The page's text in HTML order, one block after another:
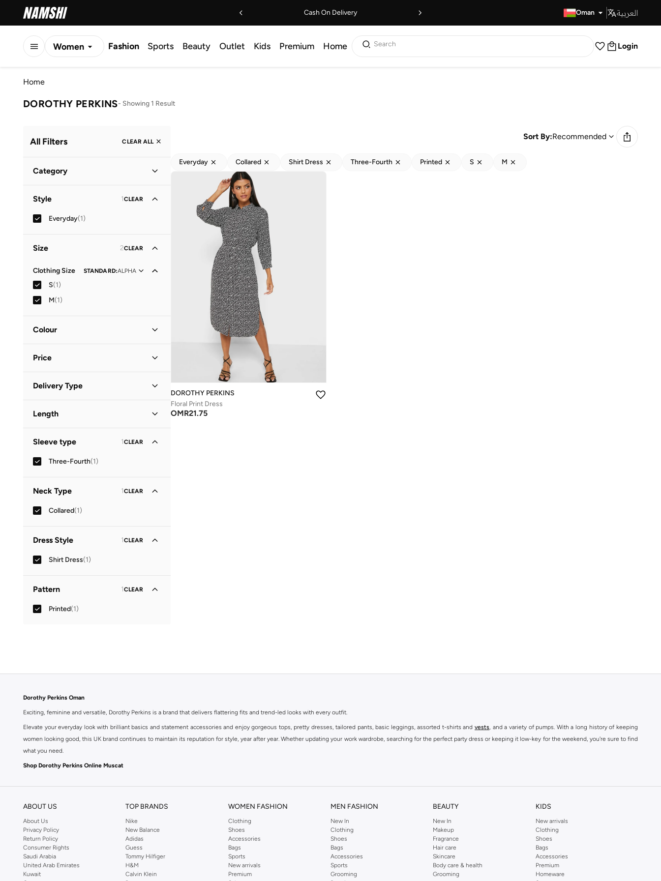
Cash On Delivery Oman العربية
Women Fashion Sports Beauty Outlet Kids Premium Home Search Login
Home
DOROTHY PERKINS- Showing 1 Result
All Filters CLEAR ALL
Category
Style 1CLEAR
Everyday(1)
Size 2CLEAR
Clothing Size STANDARD:ALPHA
S(1)
M(1)
Colour
Price
OMR
Delivery Type
Length
Sleeve type 1CLEAR
Three-Fourth(1)
Neck Type 1CLEAR
Collared(1)
Dress Style 1CLEAR
Shirt Dress(1)
Pattern 1CLEAR
Printed(1)
Sort By:Recommended
Everyday Collared Shirt Dress Three-Fourth Printed S M
DOROTHY PERKINS
Floral Print Dress
OMR21.75
Dorothy Perkins Oman
Exciting, feminine and versatile, Dorothy Perkins is a brand that delivers flattering fits and trend-led looks with every outfit.
Elevate your everyday look with brilliant basics and statement accessories and enjoy gorgeous tops, pretty dresses, tailored pants, basic leggings, assorted t-shirts and vests, and a variety of pumps. With a long history of keeping
women looking good, this UK brand continues to maintain its reputation for style, year after year. Whether updating your work wardrobe, searching for the perfect party dress or keeping it low-key for the weekend, you're sure to find
what you need.
Shop Dorothy Perkins Online Muscat
ABOUT US
About Us
Privacy Policy
Return Policy
Consumer Rights
Saudi Arabia
United Arab Emirates
Kuwait
TOP BRANDS
Nike
New Balance
Adidas
Guess
Tommy Hilfiger
H&M
Calvin Klein
WOMEN FASHION
Clothing
Shoes
Accessories
Bags
Sports
New arrivals
Premium
MEN FASHION
New In
Clothing
Shoes
Bags
Accessories
Sports
Grooming
BEAUTY
New In
Makeup
Fragrance
Hair care
Skincare
Body care & health
Grooming
KIDS
New arrivals
Clothing
Shoes
Bags
Accessories
Premium
Homeware